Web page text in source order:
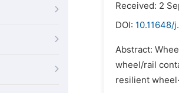
Received: 2
DOI: 10.11648/
Abstract:
wheel/rail
resilient